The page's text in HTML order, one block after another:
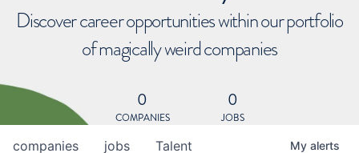
Discover career opportunities within our portfolio
of magically weird companies
0
COMPANIES
0
JOBS
jobs
companies Talent My alerts